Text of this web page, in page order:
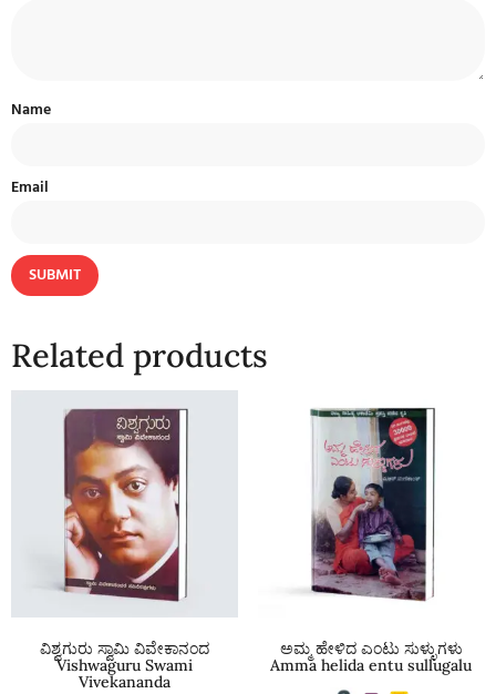
Name
Email
Related products
ವಿಶ್ವಗುರು ಸ್ವಾಮಿ ವಿವೇಕಾನಂದ
Vishwaguru Swami
Vivekananda
ಅಮ್ಮ ಹೇಳಿದ ಎಂಟು ಸುಳ್ಳುಗಳು
Amma helida entu sullugalu